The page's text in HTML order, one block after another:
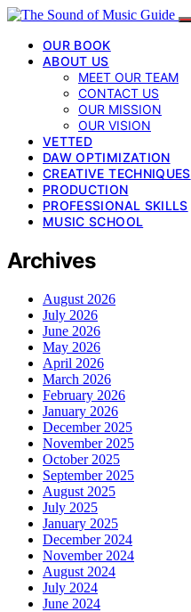
OUR BOOK
ABOUT US
MEET OUR TEAM
CONTACT US
OUR MISSION
OUR VISION
VETTED
DAW OPTIMIZATION
CREATIVE TECHNIQUES
PRODUCTION
PROFESSIONAL SKILLS
MUSIC SCHOOL
Archives
August 2026
July 2026
June 2026
May 2026
April 2026
March 2026
February 2026
January 2026
December 2025
November 2025
October 2025
September 2025
August 2025
July 2025
January 2025
December 2024
November 2024
August 2024
July 2024
June 2024